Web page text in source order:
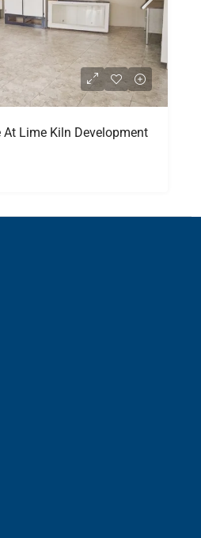
Lime Kiln Development